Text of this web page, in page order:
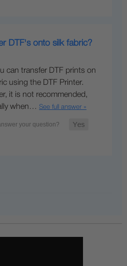
DTF's onto silk fabric?
can transfer DTF prints on
using the DTF Printer.
it is not recommended,
when… See full answer »